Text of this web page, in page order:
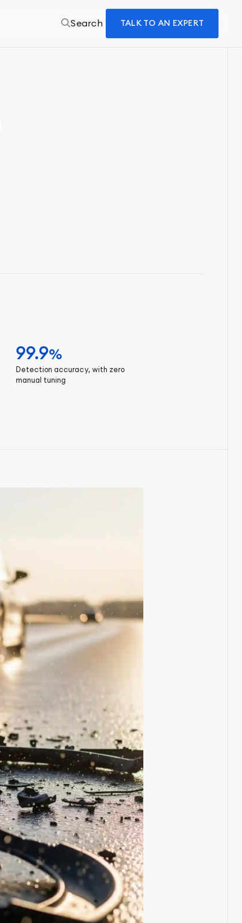
Search TALK TO AN EXPERT
99.9%
Detection accuracy, with zero
manual tuning